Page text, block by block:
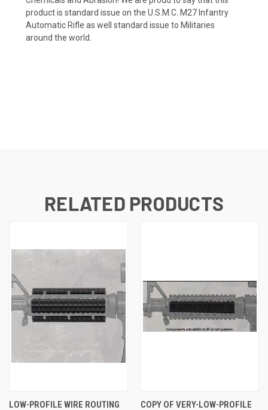
product is standard issue on the U.S.M.C. M27 Infantry
Automatic Rifle as well standard issue to Militaries
around the world.
RELATED PRODUCTS
LOW-PROFILE WIRE ROUTING
COPY OF VERY-LOW-PROFILE